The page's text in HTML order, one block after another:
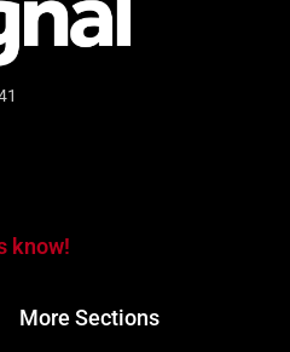
know!
More Sections